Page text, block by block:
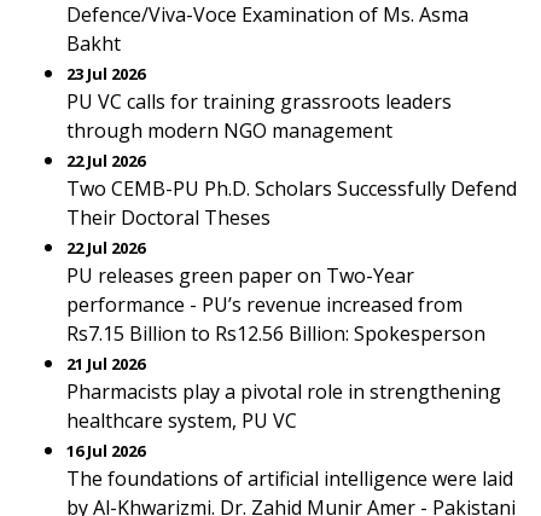
Defence/Viva-Voce Examination of Ms. Asma
Bakht
23 Jul 2026
PU VC calls for training grassroots leaders
through modern NGO management
22 Jul 2026
Two CEMB-PU Ph.D. Scholars Successfully Defend
Their Doctoral Theses
22 Jul 2026
PU releases green paper on Two-Year
performance - PU’s revenue increased from
Rs7.15 Billion to Rs12.56 Billion: Spokesperson
21 Jul 2026
Pharmacists play a pivotal role in strengthening
healthcare system, PU VC
16 Jul 2026
The foundations of artificial intelligence were laid
by Al-Khwarizmi. Dr. Zahid Munir Amer - Pakistani